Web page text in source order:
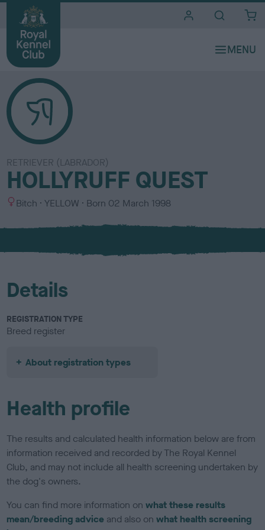
RETRIEVER (LABRADOR)
HOLLYRUFF QUEST
S
x
Bitch
C
l
u
YELLOW Born 02 March 1998
Details
REGISTRATION TYPE
Breed register
About registration types
Health profile
The results and calculated health information below are from
information received and recorded by The Royal Kennel
Club, and may not include all health screening undertaken by
the dog's owners.
You can find more information onwhat these results
mean/breeding advice and also onwhat health screening